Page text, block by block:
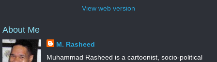
View web version
About Me
M. Rasheed
Muhammad Rasheed is a cartoonist, socio-political